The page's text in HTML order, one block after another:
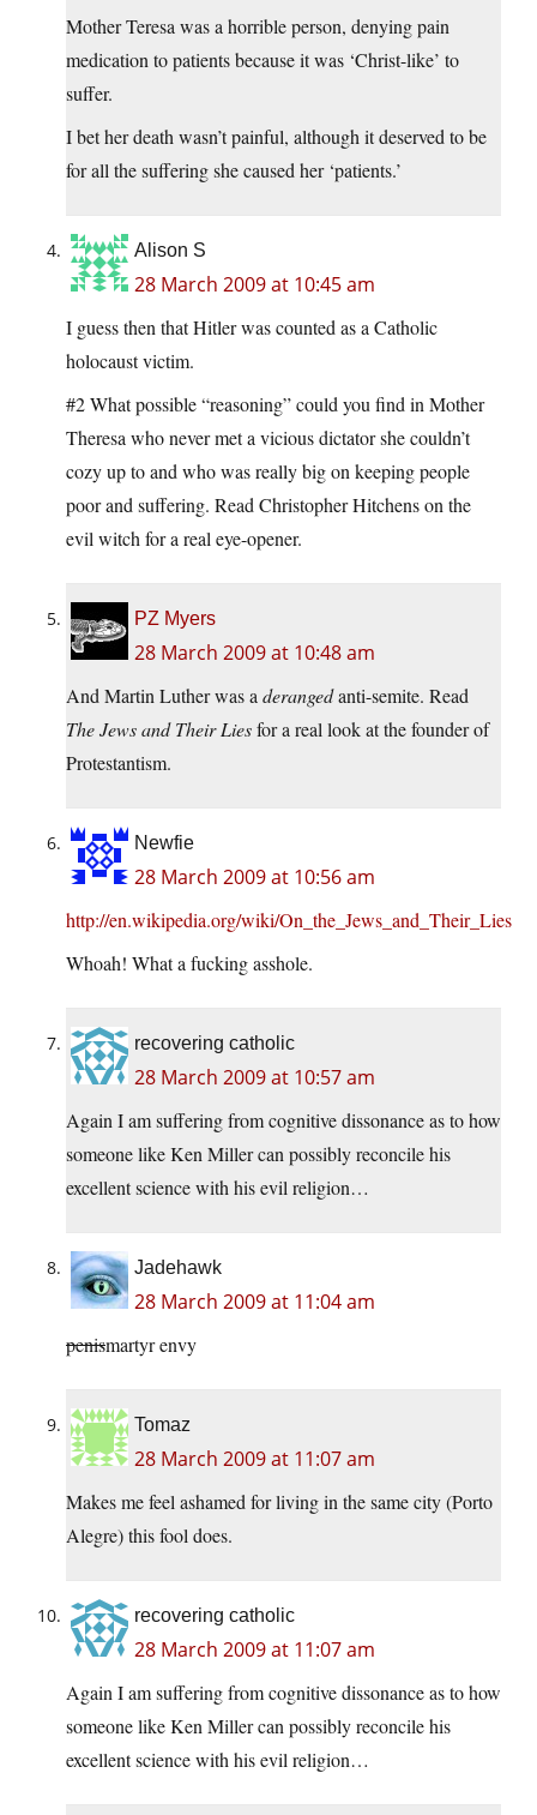
Mother Teresa was a horrible person, denying pain
medication to patients because it was ‘Christ-like’ to
suffer.
I bet her death wasn’t painful, although it deserved to be
for all the suffering she caused her ‘patients.’
Alison S
28 March 2009 at 10:45 am
I guess then that Hitler was counted as a Catholic
holocaust victim.
#2 What possible “reasoning” could you find in Mother
Theresa who never met a vicious dictator she couldn’t
cozy up to and who was really big on keeping people
poor and suffering. Read Christopher Hitchens on the
evil witch for a real eye-opener.
PZ Myers
28 March 2009 at 10:48 am
And Martin Luther was a derangedanti-semite. Read
The Jews and Their Liesfor a real look at the founder of
Protestantism.
Newfie
28 March 2009 at 10:56 am
http://en.wikipedia.org/wiki/On_the_Jews_and_Their_Lies
Whoah! What a fucking asshole.
recovering catholic
28 March 2009 at 10:57 am
Again I am suffering from cognitive dissonance as to how
someone like Ken Miller can possibly reconcile his
excellent science with his evil religion…
Jadehawk
28 March 2009 at 11:04 am
penismartyr envy
Tomaz
28 March 2009 at 11:07 am
Makes me feel ashamed for living in the same city (Porto
Alegre) this fool does.
recovering catholic
28 March 2009 at 11:07 am
Again I am suffering from cognitive dissonance as to how
someone like Ken Miller can possibly reconcile his
excellent science with his evil religion…